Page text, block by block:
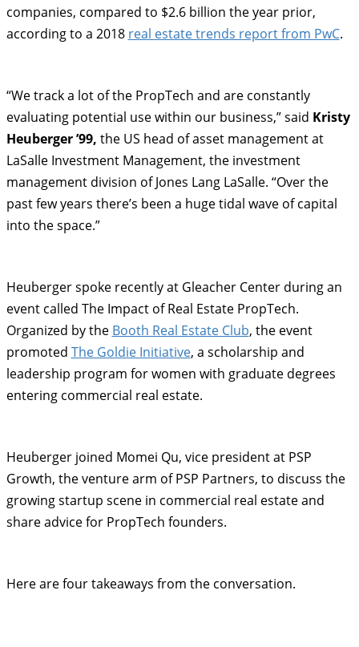
companies, compared to $2.6 billion the year prior,
according to a 2018 real estate trends report from PwC.
“We track a lot of the PropTech and are constantly
evaluating potential use within our business,” said Kristy
Heuberger ’99, the US head of asset management at
LaSalle Investment Management, the investment
management division of Jones Lang LaSalle. “Over the
past few years there’s been a huge tidal wave of capital
into the space.”
Heuberger spoke recently at Gleacher Center during an
event called The Impact of Real Estate PropTech.
Organized by the Booth Real Estate Club, the event
promoted The Goldie Initiative, a scholarship and
leadership program for women with graduate degrees
entering commercial real estate.
Heuberger joined Momei Qu, vice president at PSP
Growth, the venture arm of PSP Partners, to discuss the
growing startup scene in commercial real estate and
share advice for PropTech founders.
Here are four takeaways from the conversation.